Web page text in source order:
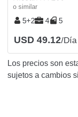
o similar
5+2 4 5
USD 49.12/Día
Los precios son
sujetos a cambios